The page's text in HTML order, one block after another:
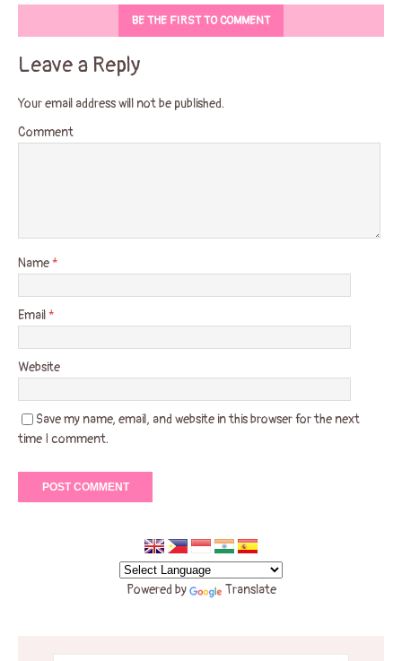
BE THE FIRST TO COMMENT
Leave a Reply
Your email address will not be published.
Comment
Name*
Email*
Website
Save my name, email, and website in this browser for the next
time I comment.
Powered by Translate